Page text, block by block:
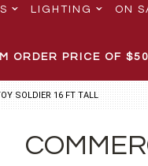
LIGHTING ON
ORDER PRICE OF $50
SOLDIER 16 FT TALL